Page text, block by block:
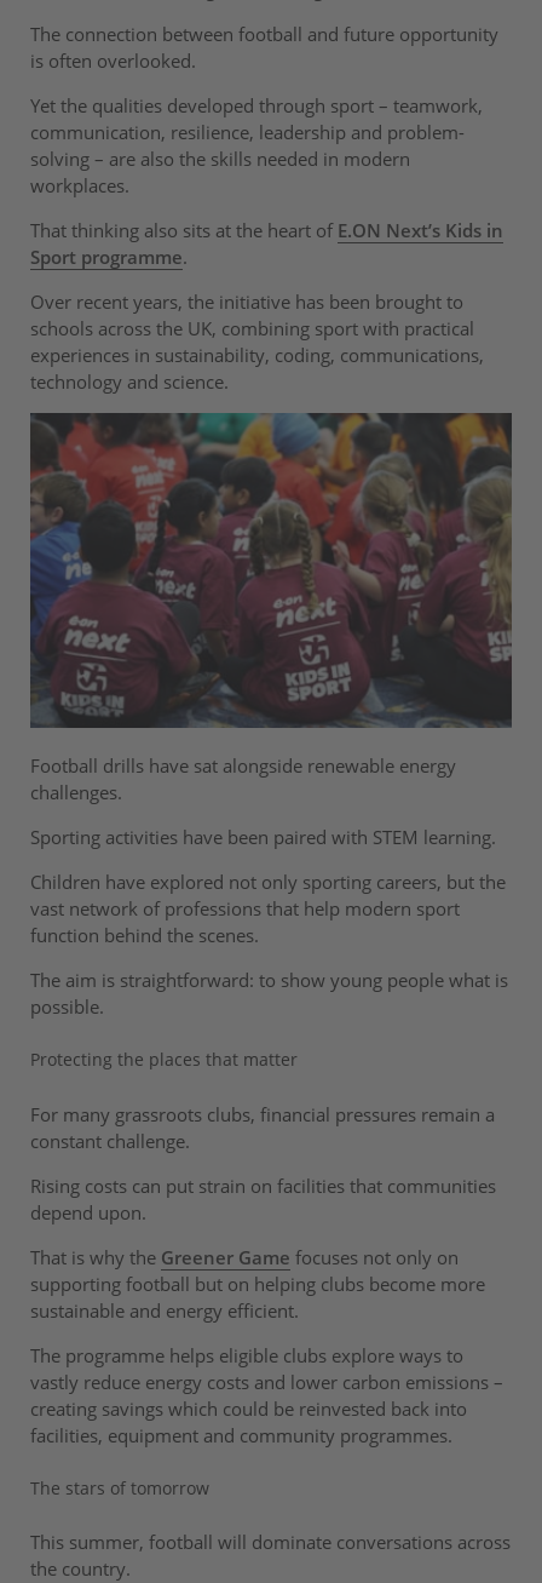
The connection between football and future opportunity
is often overlooked.
Yet the qualities developed through sport – teamwork,
communication, resilience, leadership and problem-
solving – are also the skills needed in modern
workplaces.
That thinking also sits at the heart of E.ON Next’s Kids in
Sport programme.
Over recent years, the initiative has been brought to
schools across the UK, combining sport with practical
experiences in sustainability, coding, communications,
technology and science.
Football drills have sat alongside renewable energy
challenges.
Sporting activities have been paired with STEM learning.
Children have explored not only sporting careers, but the
vast network of professions that help modern sport
function behind the scenes.
The aim is straightforward: to show young people what is
possible.
Protecting the places that matter
For many grassroots clubs, financial pressures remain a
constant challenge.
Rising costs can put strain on facilities that communities
depend upon.
That is why the Greener Game focuses not only on
supporting football but on helping clubs become more
sustainable and energy efficient.
The programme helps eligible clubs explore ways to
vastly reduce energy costs and lower carbon emissions –
creating savings which could be reinvested back into
facilities, equipment and community programmes.
The stars of tomorrow
This summer, football will dominate conversations across
the country.